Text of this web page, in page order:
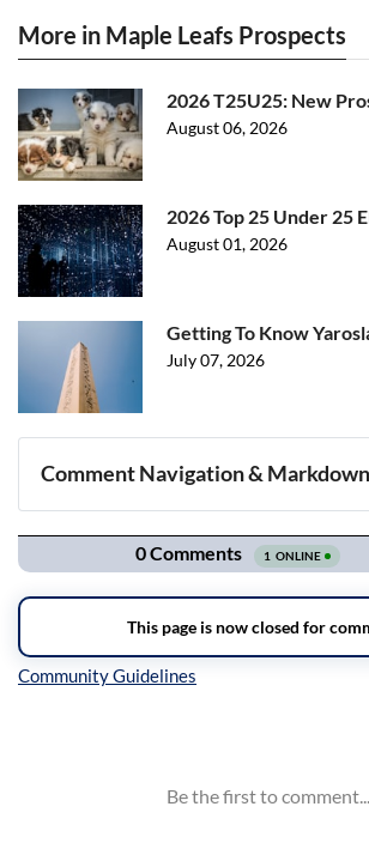
More in Maple Leafs Prospects
2026 T25U25: New
August 06, 2026
2026 Top 25 Under 25
August 01, 2026
Getting To Know
July 07, 2026
Comment Navigation & Markdown
Navigation